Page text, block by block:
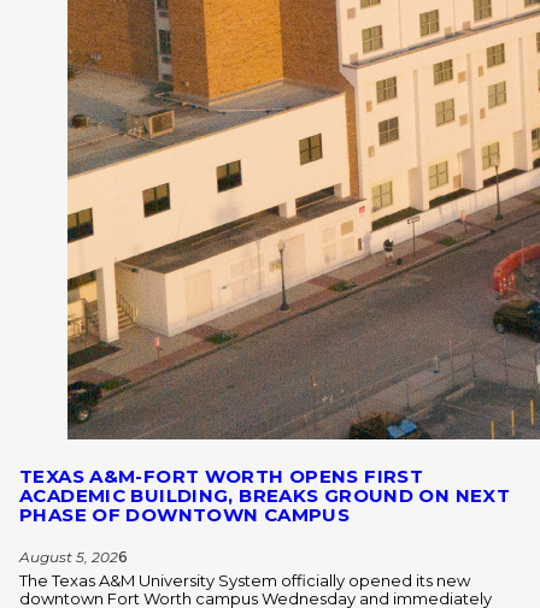
TEXAS A&M-FORT WORTH OPENS FIRST
ACADEMIC BUILDING, BREAKS GROUND ON NEXT
PHASE OF DOWNTOWN CAMPUS
August 5, 2026
The Texas A&M University System officially opened its new
downtown Fort Worth campus Wednesday and immediately